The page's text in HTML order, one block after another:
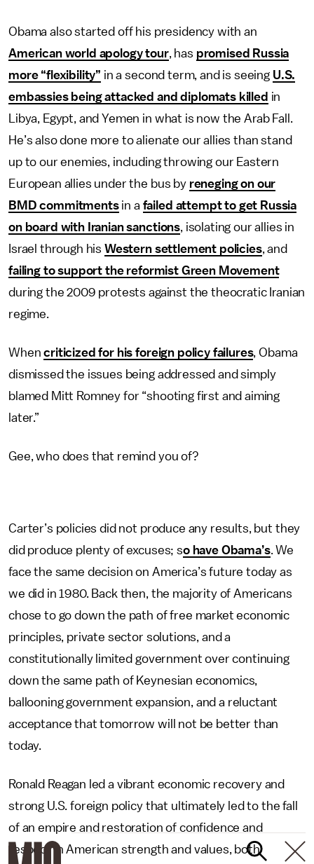
Obama also started off his presidency with an
American world apology tour, has promised Russia
more “flexibility” in a second term, and is seeing U.S.
embassies being attacked and diplomats killed in
Libya, Egypt, and Yemen in what is now the Arab Fall.
He’s also done more to alienate our allies than stand
up to our enemies, including throwing our Eastern
European allies under the bus by reneging on our
BMD commitmentsin a failed attempt to get Russia
on board with Iranian sanctions, isolating our allies in
Israel through his Western settlement policies, and
failing to support the reformist Green Movement
during the 2009 protests against the theocratic Iranian
regime.
Whencriticized for his foreign policy failures, Obama
dismissed the issues being addressed and simply
blamed Mitt Romney for “shooting first and aiming
later.”
Gee, who does that remind you of?
Carter’s policies did not produce any results, but they
did produce plenty of excuses; so have Obama’s. We
face the same decision on America’s future today as
we did in 1980. Back then, the majority of Americans
chose to go down the path of free market economic
principles, private sector solutions, and a
constitutionally limited government over continuing
down the same path of Keynesian economics,
ballooning government expansion, and a reluctant
acceptance that tomorrow will not be better than
today.
Ronald Reagan led a vibrant economic recovery and
strong U.S. foreign policy that ultimately led to the fall
of an empire and restoration of confidence and
respect in American strength and values, both